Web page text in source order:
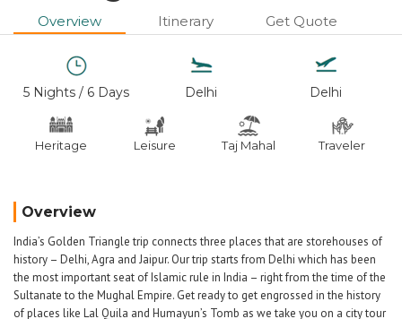
Overview Itinerary Get Quote
5 Nights / 6 Days Delhi Delhi
Heritage Leisure Taj Mahal Traveler
Overview
India’s Golden Triangle trip connects three places that are storehouses of
history – Delhi, Agra and Jaipur. Our trip starts from Delhi which has been
the most important seat of Islamic rule in India – right from the time of the
Sultanate to the Mughal Empire. Get ready to get engrossed in the history
of places like Lal Quila and Humayun’s Tomb as we take you on a city tour